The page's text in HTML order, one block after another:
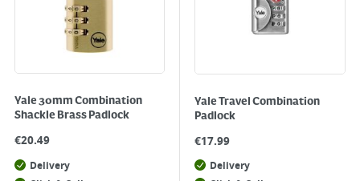
Yale 30mm Combination
Shackle Brass Padlock
€20.49
Delivery
Yale Travel Combination
Padlock
€17.99
Delivery